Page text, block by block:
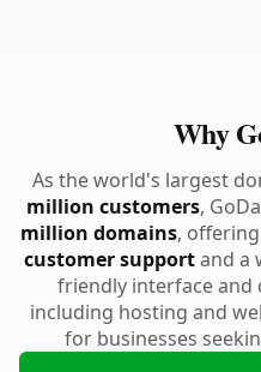
Why
As the world's largest
million customers,
million domains,
customer supportand a
friendly interface and
including hosting and
for businesses